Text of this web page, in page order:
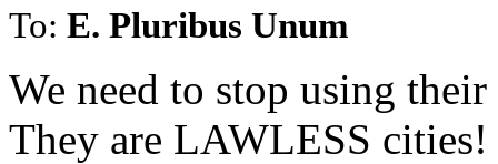
To: E. Pluribus Unum
We need to stop using
They are LAWLESS cities!